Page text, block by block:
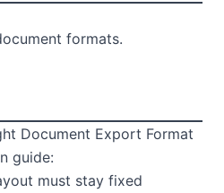
formats.
Document Export Format
guide:
must stay fixed